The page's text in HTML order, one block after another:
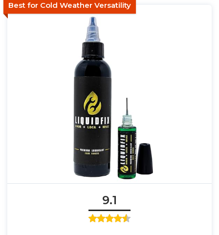
Best for Cold Weather Versatility
9.1